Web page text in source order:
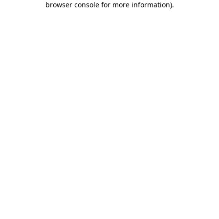
browser console for more information).